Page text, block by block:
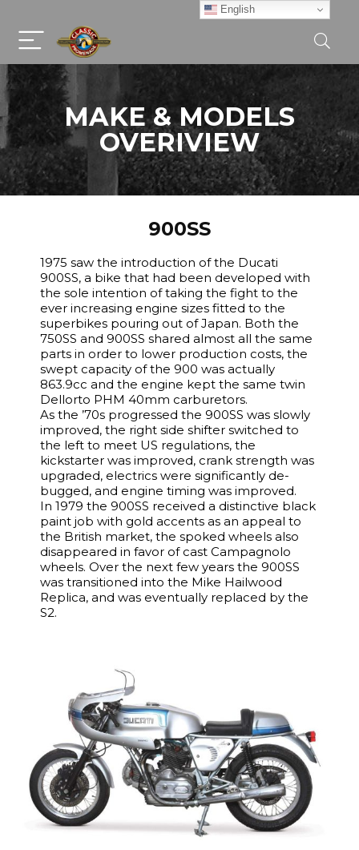
MAKE & MODELS
OVERIVIEW
900SS
1975 saw the introduction of the Ducati
900SS, a bike that had been developed with
the sole intention of taking the fight to the
ever increasing engine sizes fitted to the
superbikes pouring out of Japan. Both the
750SS and 900SS shared almost all the same
parts in order to lower production costs, the
swept capacity of the 900 was actually
863.9cc and the engine kept the same twin
Dellorto PHM 40mm carburetors.
As the ’70s progressed the 900SS was slowly
improved, the right side shifter switched to
the left to meet US regulations, the
kickstarter was improved, crank strength was
upgraded, electrics were significantly de-
bugged, and engine timing was improved.
In 1979 the 900SS received a distinctive black
paint job with gold accents as an appeal to
the British market, the spoked wheels also
disappeared in favor of cast Campagnolo
wheels. Over the next few years the 900SS
was transitioned into the Mike Hailwood
Replica, and was eventually replaced by the
S2.
English